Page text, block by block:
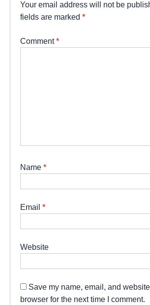
Your email address will not be
fields are marked *
Comment*
Name *
Email *
Website
Save my name, email, and
browser for the next time I comment.